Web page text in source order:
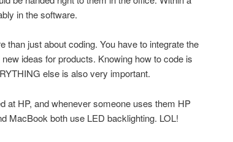
in the software.
than just about coding. You have to integrate the
ideas for products. Knowing how to code is
else is also very important.
at HP, and whenever someone uses them HP
MacBook both use LED backlighting. LOL!